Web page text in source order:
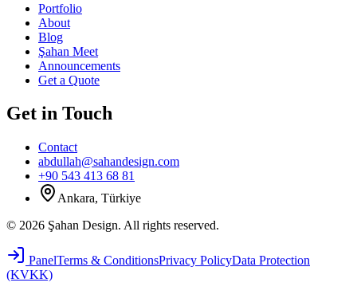
Portfolio
About
Blog
Şahan Meet
Announcements
Get a Quote
Get in Touch
Contact
abdullah@sahandesign.com
+90 543 413 68 81
Ankara, Türkiye
© 2026 Şahan Design. All rights reserved.
PanelTerms & ConditionsPrivacy PolicyData Protection
(KVKK)